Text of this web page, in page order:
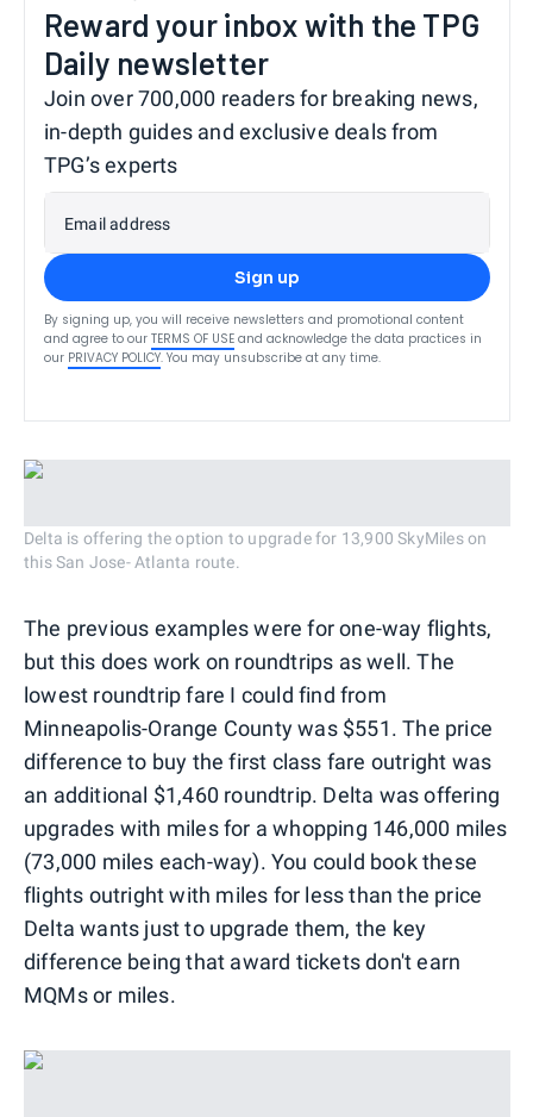
Reward your inbox with the TPG
Daily newsletter
Join over 700,000 readers for breaking news,
in-depth guides and exclusive deals from
TPG’s experts
Email address
Sign up
By signing up, you will receive newsletters and promotional content
and agree to our TERMS OF USE and acknowledge the data practices in
our PRIVACY POLICY. You may unsubscribe at any time.
Delta is offering the option to upgrade for 13,900 SkyMiles on
this San Jose- Atlanta route.
The previous examples were for one-way flights,
but this does work on roundtrips as well. The
lowest roundtrip fare I could find from
Minneapolis-Orange County was $551. The price
difference to buy the first class fare outright was
an additional $1,460 roundtrip. Delta was offering
upgrades with miles for a whopping 146,000 miles
(73,000 miles each-way). You could book these
flights outright with miles for less than the price
Delta wants just to upgrade them, the key
difference being that award tickets don't earn
MQMs or miles.